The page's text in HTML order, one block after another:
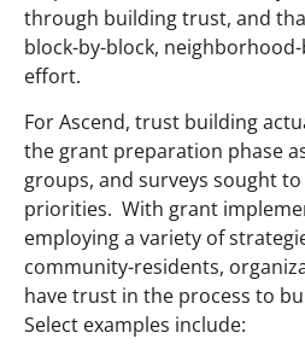
through building trust, and
block-by-block,
effort.
For Ascend, trust building
the grant preparation phase
groups, and surveys sought
priorities. With grant
employing a variety of
community-residents,
have trust in the process to
Select examples include: